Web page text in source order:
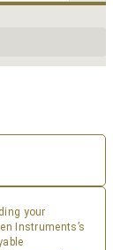
your
Instruments’s